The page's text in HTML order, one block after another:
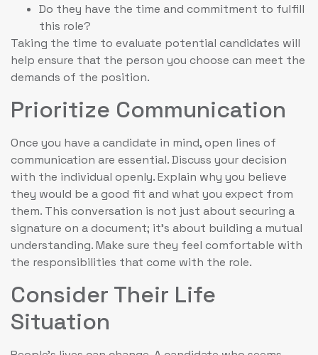
Do they have the time and commitment to fulfill
this role?
Taking the time to evaluate potential candidates will
help ensure that the person you choose can meet the
demands of the position.
Prioritize Communication
Once you have a candidate in mind, open lines of
communication are essential. Discuss your decision
with the individual openly. Explain why you believe
they would be a good fit and what you expect from
them. This conversation is not just about securing a
signature on a document; it’s about building a mutual
understanding. Make sure they feel comfortable with
the responsibilities that come with the role.
Consider Their Life
Situation